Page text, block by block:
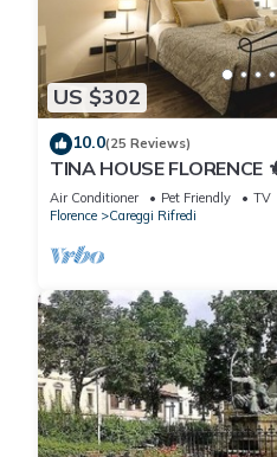
US $302
10.0(25 Reviews)
TINA HOUSE
the historic center in a
Air Conditioner Pet Friendly
TV
Florence
Careggi Rifredi